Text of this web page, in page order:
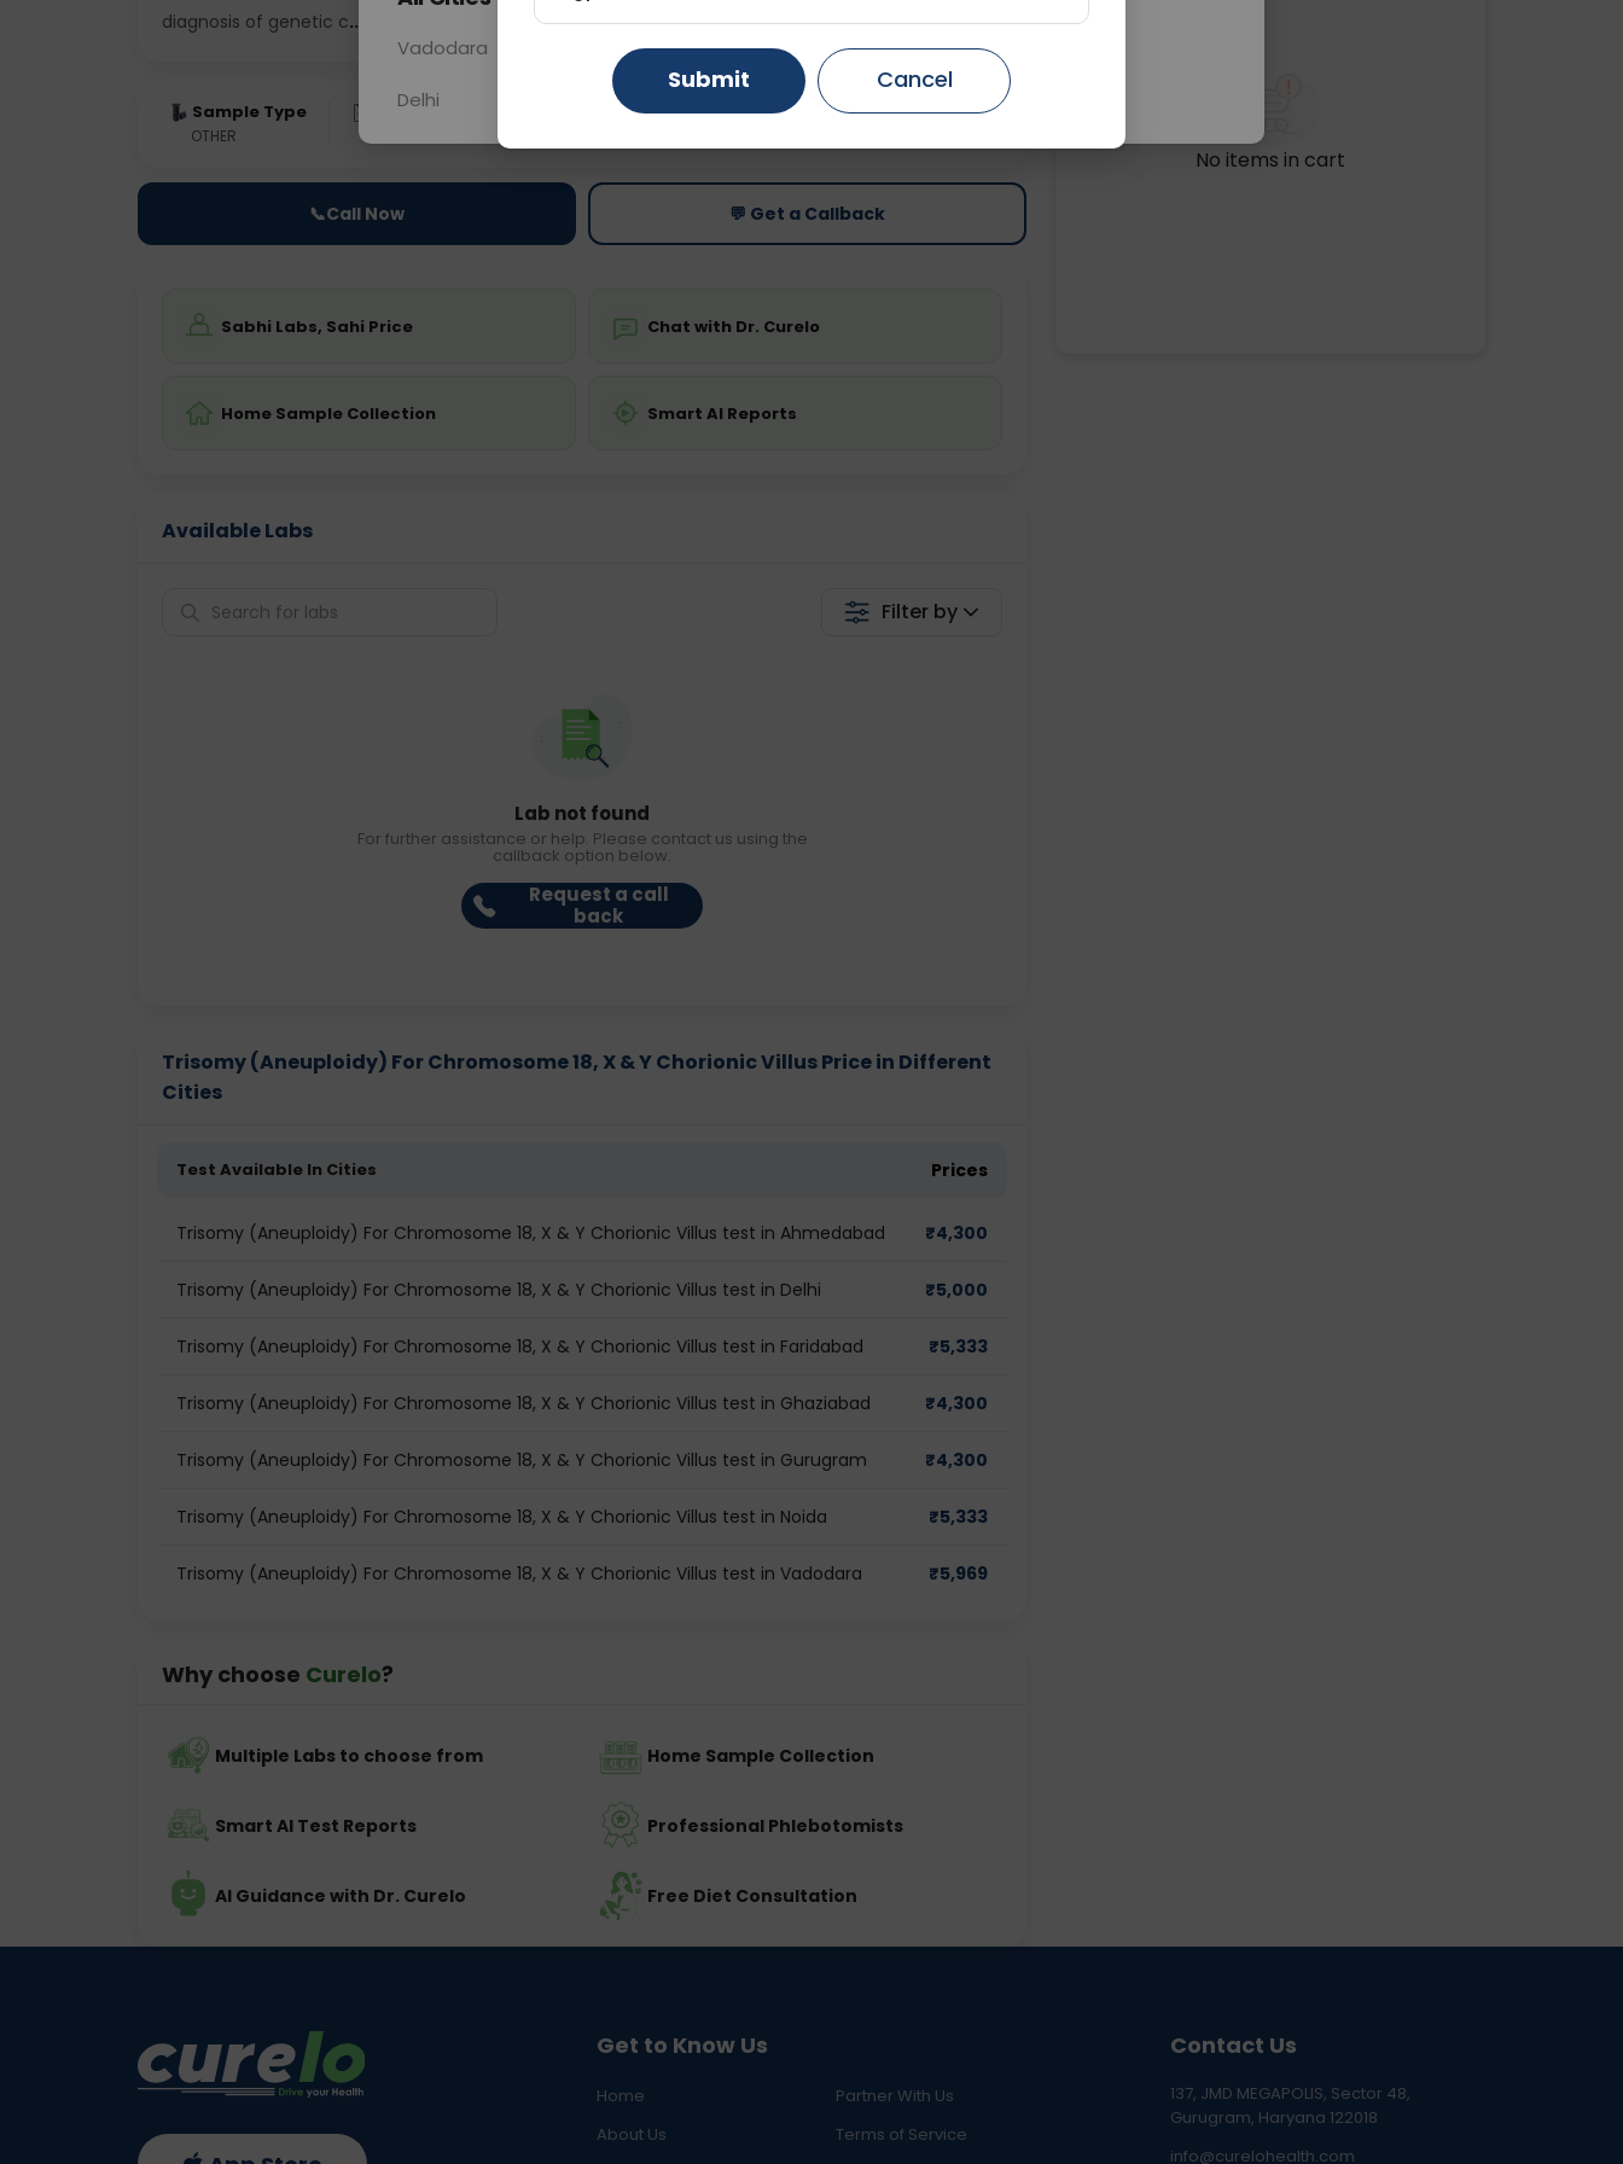
diagnosis of genetic c... Read more ▾
Sample Type
OTHER
Results Price
📞Call Now 💬 Get a Callback
Sabhi Labs, Sahi Price Chat with Dr. Curelo
Home Sample Collection Smart AI Reports
Available Labs
Filter by
Lab not found
For further assistance or help. Please contact us using the
callback option below.
Request a call
back
Trisomy (Aneuploidy) For Chromosome 18, X & Y Chorionic Villus Price in Different
Cities
Test Available In Cities Prices
Trisomy (Aneuploidy) For Chromosome 18, X & Y Chorionic Villus test in Ahmedabad ₹4,300
Trisomy (Aneuploidy) For Chromosome 18, X & Y Chorionic Villus test in Delhi ₹5,000
Trisomy (Aneuploidy) For Chromosome 18, X & Y Chorionic Villus test in Faridabad ₹5,333
Trisomy (Aneuploidy) For Chromosome 18, X & Y Chorionic Villus test in Ghaziabad ₹4,300
Trisomy (Aneuploidy) For Chromosome 18, X & Y Chorionic Villus test in Gurugram ₹4,300
Trisomy (Aneuploidy) For Chromosome 18, X & Y Chorionic Villus test in Noida ₹5,333
Trisomy (Aneuploidy) For Chromosome 18, X & Y Chorionic Villus test in Vadodara ₹5,969
Why choose Curelo?
Multiple Labs to choose from Home Sample Collection
Smart AI Test Reports Professional Phlebotomists
AI Guidance with Dr. Curelo Free Diet Consultation
No items in cart
Get to Know Us
Home
Partner With Us
About Us
Terms of Service
Contact Us
137, JMD MEGAPOLIS, Sector 48,
Gurugram, Haryana 122018
info@curelohealth.com
Vadodara Gurugram Ahmedabad
Delhi Ghaziabad Faridabad
Submit Cancel